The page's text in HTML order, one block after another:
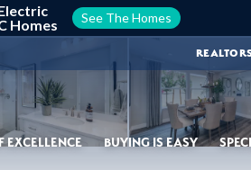
Homes
See The Homes
EXCELLENCE BUYING IS EASY